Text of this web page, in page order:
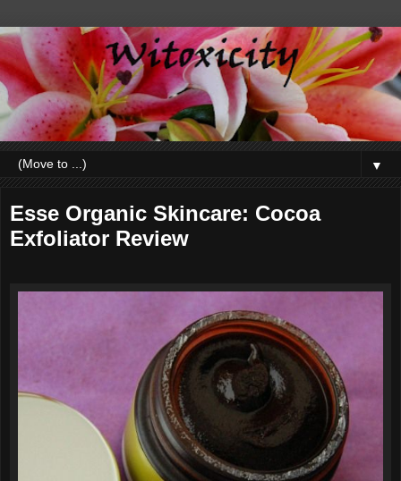
▼
Esse Organic Skincare: Cocoa
Exfoliator Review